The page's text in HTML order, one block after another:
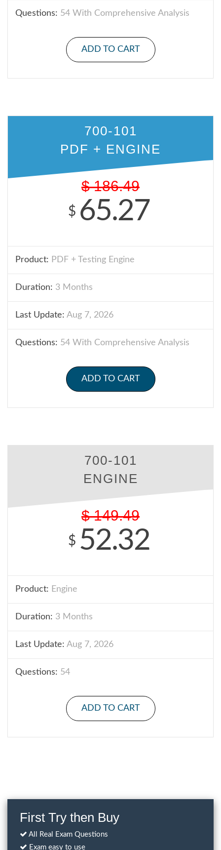
Questions: 54 With Comprehensive Analysis
ADD TO CART
700-101
PDF + ENGINE
$ 186.49
$ 65.27
Product: PDF + Testing Engine
Duration: 3 Months
Last Update: Aug 7, 2026
Questions: 54 With Comprehensive Analysis
ADD TO CART
700-101
ENGINE
$ 149.49
$ 52.32
Product: Engine
Duration: 3 Months
Last Update: Aug 7, 2026
Questions: 54
ADD TO CART
First Try then Buy
All Real Exam Questions
Exam easy to use